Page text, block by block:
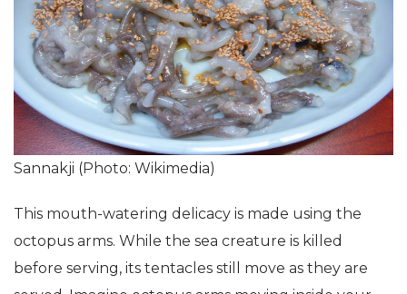
Sannakji (Photo: Wikimedia)
This mouth-watering delicacy is made using the
octopus arms. While the sea creature is killed
before serving, its tentacles still move as they are